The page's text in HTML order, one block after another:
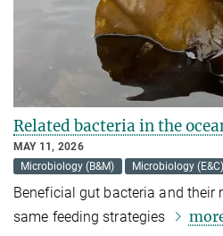
Related bacteria in the
MAY 11, 2026
Microbiology (B&M)
Microbiology (E&C)
Beneficial gut bacteria and their
same feeding strategies